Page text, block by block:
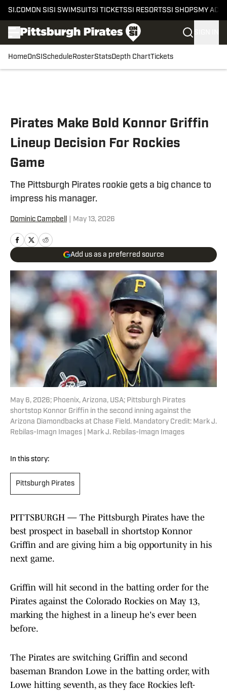
SI.COM ON SI SI SWIMSUITSI TICKETSSI RESORTSSI SHOPS MY
HomeOnSI Schedule RosterStatsDepth ChartTickets
Pirates Make Bold Konnor Griffin
Lineup Decision For Rockies
Game
The Pittsburgh Pirates rookie gets a big chance to
impress his manager.
Dominic Campbell May 13, 2026
Add us as a preferred source
May 6, 2026; Phoenix, Arizona, USA; Pittsburgh Pirates
shortstop Konnor Griffin in the second inning against the
Arizona Diamondbacks at Chase Field. Mandatory Credit: Mark J.
Rebilas-Imagn Images | Mark J. Rebilas-Imagn Images
In this story:
Pittsburgh Pirates
PITTSBURGH — The Pittsburgh Pirates have the
best prospect in baseball in shortstop Konnor
Griffin and are giving him a big opportunity in his
next game.
Griffin will hit second in the batting order for the
Pirates against the Colorado Rockies on May 13,
marking the highest in a lineup he's ever been
before.
The Pirates are switching Griffin and second
baseman Brandon Lowe in the batting order, with
Lowe hitting seventh, as they face Rockies left-